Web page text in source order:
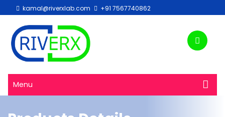
kamal@riverxlab.com +91 7567740862
Menu